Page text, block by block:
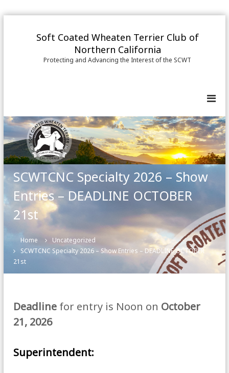
t
e
n
t
Soft Coated Wheaten Terrier Club of
Northern California
Protecting and Advancing the Interest of the SCWT
SCWTCNC Specialty 2026 – Show
Entries – DEADLINE OCTOBER
21st
Home
Uncategorized
SCWTCNC Specialty 2026 – Show Entries – DEADLINE OCTOBER
21st
Deadline for entry is Noon on October
21, 2026
Superintendent: